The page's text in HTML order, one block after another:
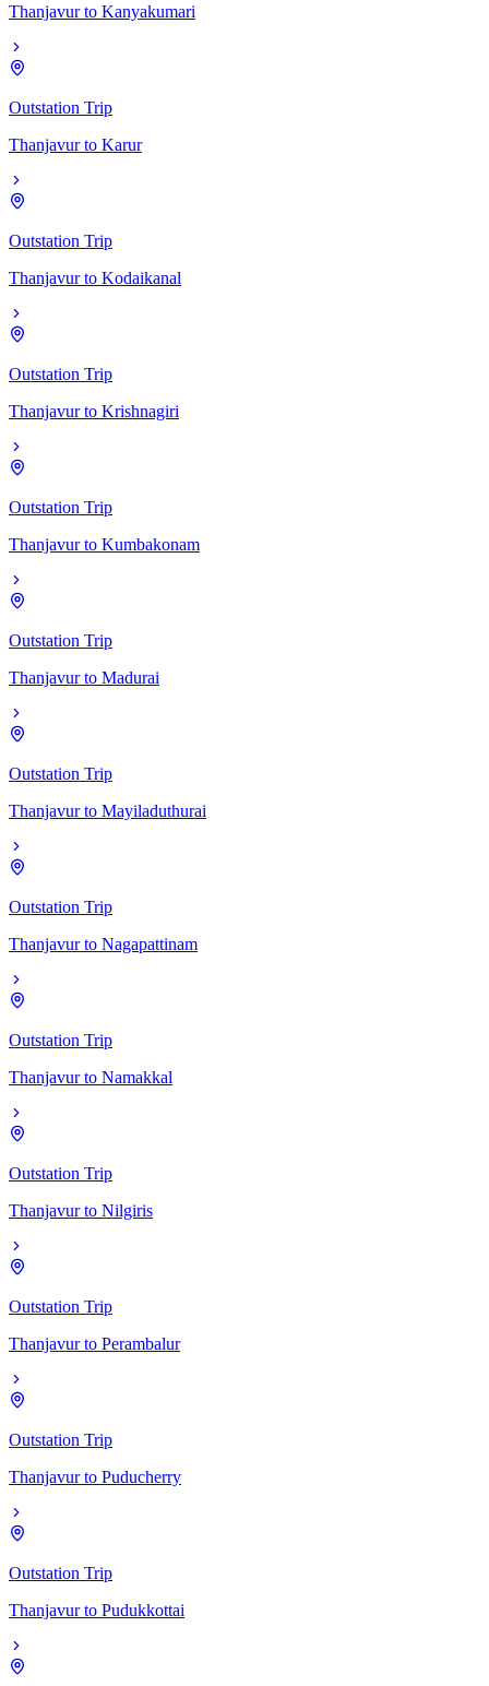
Thanjavur to Kanyakumari
Outstation Trip
Thanjavur to Karur
Outstation Trip
Thanjavur to Kodaikanal
Outstation Trip
Thanjavur to Krishnagiri
Outstation Trip
Thanjavur to Kumbakonam
Outstation Trip
Thanjavur to Madurai
Outstation Trip
Thanjavur to Mayiladuthurai
Outstation Trip
Thanjavur to Nagapattinam
Outstation Trip
Thanjavur to Namakkal
Outstation Trip
Thanjavur to Nilgiris
Outstation Trip
Thanjavur to Perambalur
Outstation Trip
Thanjavur to Puducherry
Outstation Trip
Thanjavur to Pudukkottai